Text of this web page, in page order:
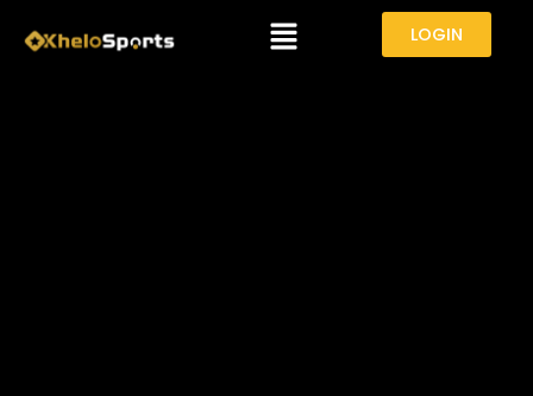
Menu LOGIN